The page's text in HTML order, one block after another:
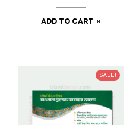
price
was:
price
is:
ADD TO CART
SALE!